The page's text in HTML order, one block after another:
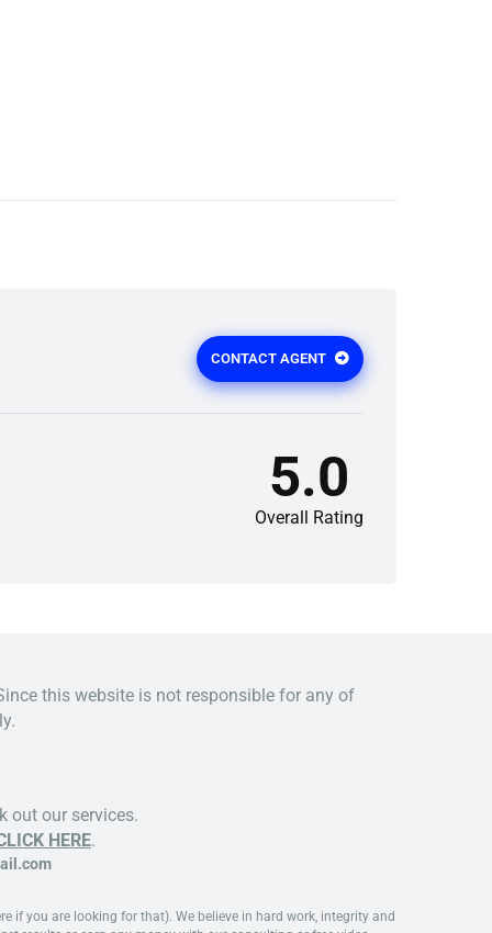
CONTACT AGENT
5.0
Overall Rating
this website is not responsible for any of
out our services.
HERE.
if you are looking for that). We believe in hard work, integrity and